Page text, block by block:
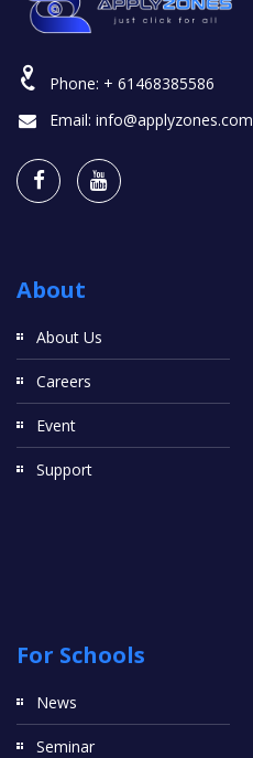
Phone: + 61468385586
Email: info@applyzones.com
About
About Us
Careers
Event
Support
For Schools
News
Seminar